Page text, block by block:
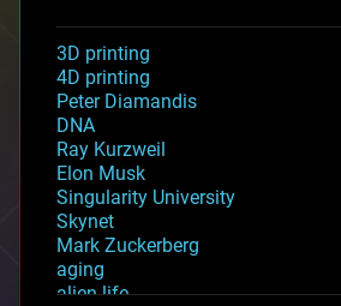
3D printing
4D printing
Peter Diamandis
DNA
Ray Kurzweil
Elon Musk
Singularity University
Skynet
Mark Zuckerberg
aging
alien life